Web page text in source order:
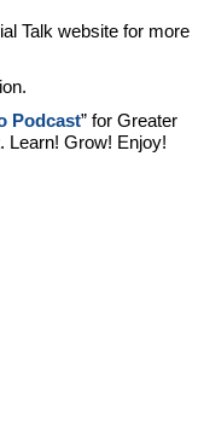
Talk website for more
Podcast” for Greater
Learn! Grow! Enjoy!